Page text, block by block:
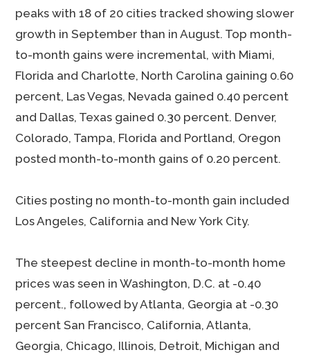
peaks with 18 of 20 cities tracked showing slower
growth in September than in August. Top month-
to-month gains were incremental, with Miami,
Florida and Charlotte, North Carolina gaining 0.60
percent, Las Vegas, Nevada gained 0.40 percent
and Dallas, Texas gained 0.30 percent. Denver,
Colorado, Tampa, Florida and Portland, Oregon
posted month-to-month gains of 0.20 percent.
Cities posting no month-to-month gain included
Los Angeles, California and New York City.
The steepest decline in month-to-month home
prices was seen in Washington, D.C. at -0.40
percent., followed by Atlanta, Georgia at -0.30
percent San Francisco, California, Atlanta,
Georgia, Chicago, Illinois, Detroit, Michigan and